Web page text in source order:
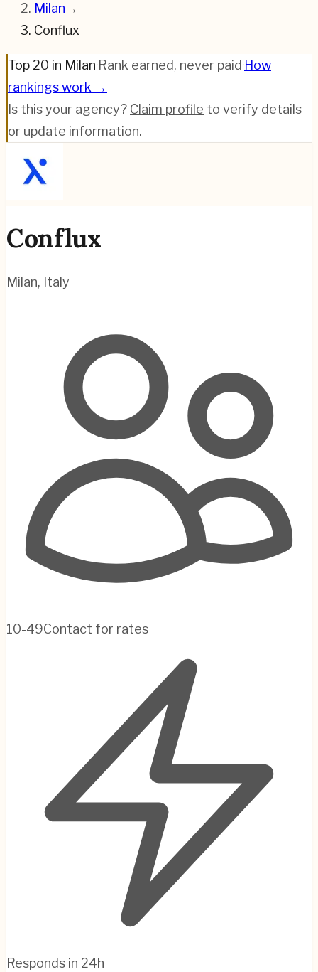
Milan→
Conflux
Top 20 in Milan·Rank earned, never paid·How
rankings work →
Is this your agency? Claim profile to verify details
or update information.
Conflux
Milan, Italy
10-49Contact for rates
Responds in 24h